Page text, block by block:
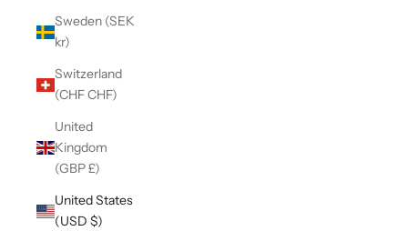
Sweden (SEK
kr)
Switzerland
(CHF CHF)
United
Kingdom
(GBP £)
United States
(USD $)